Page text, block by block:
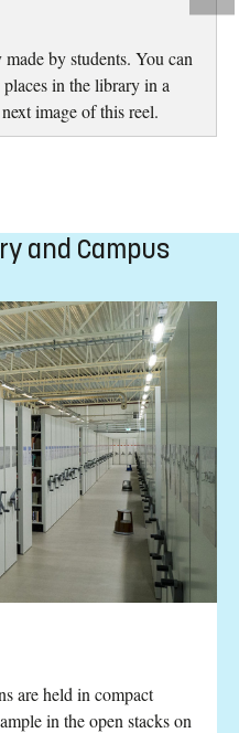
by students. You can
in the library in a
image of this reel.
and Campus
are held in compact
in the open stacks on